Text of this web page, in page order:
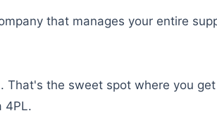
that manages your entire
That's the sweet spot where you
4PL.